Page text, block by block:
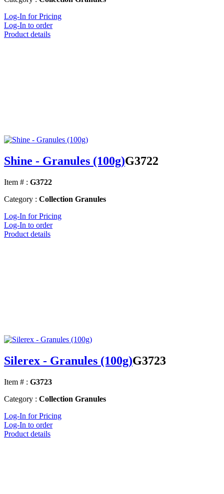
Log-In for Pricing
Log-In to order
Product details
Shine - Granules (100g)G3722
Item # : G3722
Category : Collection Granules
Log-In for Pricing
Log-In to order
Product details
Silerex - Granules (100g)G3723
Item # : G3723
Category : Collection Granules
Log-In for Pricing
Log-In to order
Product details